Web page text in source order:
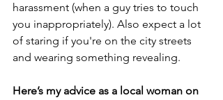
harassment (when a guy tries to touch
you inappropriately). Also expect a lot
of staring if you're on the city streets
and wearing something revealing.
Here’s my advice as a local woman on